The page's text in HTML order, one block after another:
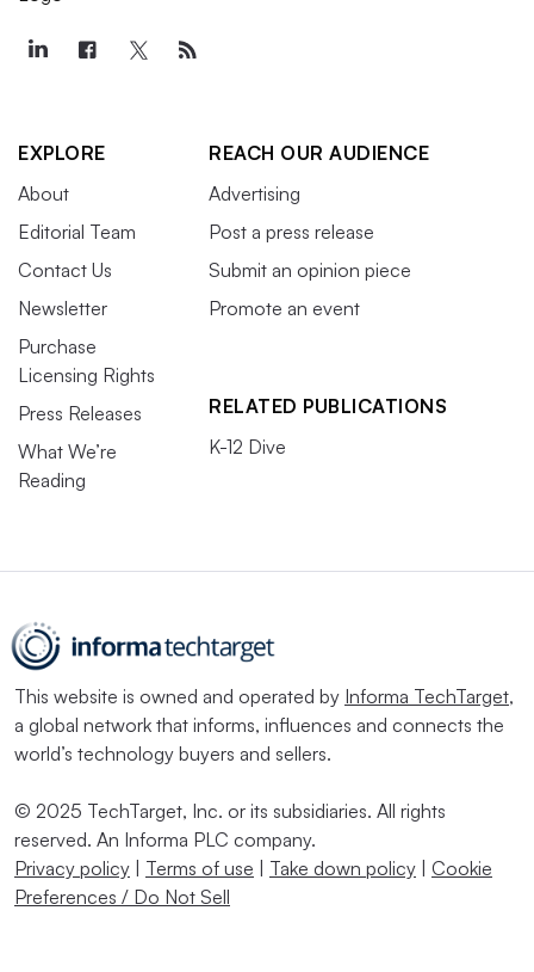
EXPLORE
About
Editorial Team
Contact Us
Newsletter
Purchase
Licensing Rights
Press Releases
What We’re
Reading
REACH OUR AUDIENCE
Advertising
Post a press release
Submit an opinion piece
Promote an event
RELATED PUBLICATIONS
K-12 Dive
This website is owned and operated by Informa TechTarget,
a global network that informs, influences and connects the
world’s technology buyers and sellers.
© 2025 TechTarget, Inc. or its subsidiaries. All rights
reserved. An Informa PLC company.
Privacy policy
Terms of use Take down policy
Cookie
Preferences / Do Not Sell